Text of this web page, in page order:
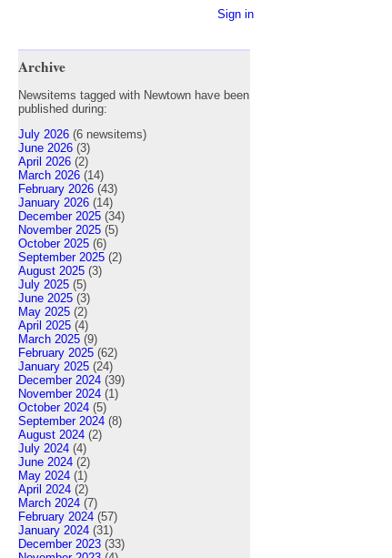
Sign in
Archive
Newsitems tagged with Newtown have been
published during:
July 2026 (6 newsitems)
June 2026 (3)
April 2026 (2)
March 2026 (14)
February 2026 (43)
January 2026 (14)
December 2025 (34)
November 2025 (5)
October 2025 (6)
September 2025 (2)
August 2025 (3)
July 2025 (5)
June 2025 (3)
May 2025 (2)
April 2025 (4)
March 2025 (9)
February 2025 (62)
January 2025 (24)
December 2024 (39)
November 2024 (1)
October 2024 (5)
September 2024 (8)
August 2024 (2)
July 2024 (4)
June 2024 (2)
May 2024 (1)
April 2024 (2)
March 2024 (7)
February 2024 (57)
January 2024 (31)
December 2023 (33)